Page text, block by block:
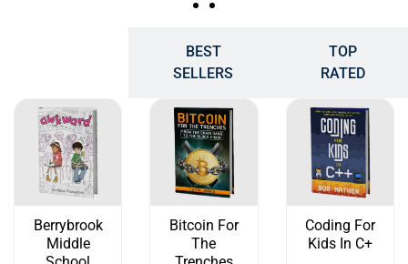
BEST
SELLERS
TOP
RATED
Berrybrook
Middle
Bitcoin For
The
Coding For
Kids In C+